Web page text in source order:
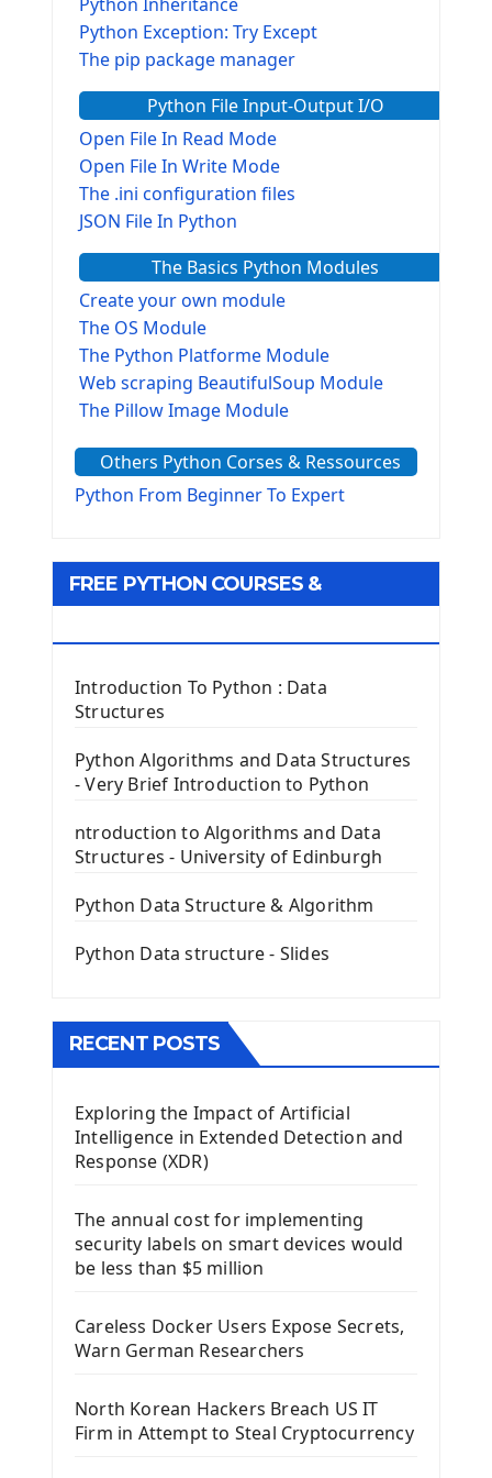
Python Exception: Try Except
The pip package manager
Python File Input-Output I/O
Open File In Read Mode
Open File In Write Mode
The .ini configuration files
JSON File In Python
The Basics Python Modules
Create your own module
The OS Module
The Python Platforme Module
Web scraping BeautifulSoup Module
The Pillow Image Module
The configparser module
The Virtualenv environnement
Tkinter GUI Python Framework
Tkinter Entry Input widget
The Frame Tkinter Widget
PyQt5 GUI Python Framework
First PyQt5 App
The QPush Button Widget PyQt5
QLineEdit Input Text In PyQt
QGridLayout Manager In PyQt5
Image with PyQt - QPixmap Class
The QTableWidget PyQt5
Install Kivy Framework
Using Kivy Label Widget
Introduction To Django Framework
Install Django Framework
First Django Project
Django App
Django Models
Django Model Form
Django Static Files
Others Python Corses & Ressources
Python From Beginner To Expert
FREE PYTHON COURSES &
Introduction To Python : Data
Structures
Python Algorithms and Data Structures
- Very Brief Introduction to Python
ntroduction to Algorithms and Data
Structures - University of Edinburgh
Python Data Structure & Algorithm
Python Data structure - Slides
RECENT POSTS
Exploring the Impact of Artificial
Intelligence in Extended Detection and
Response (XDR)
The annual cost for implementing
security labels on smart devices would
be less than $5 million
Careless Docker Users Expose Secrets,
Warn German Researchers
North Korean Hackers Breach US IT
Firm in Attempt to Steal Cryptocurrency